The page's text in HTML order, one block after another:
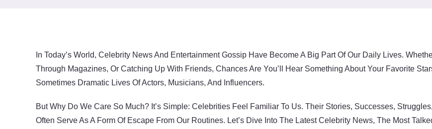
In Today’s World, Celebrity News And Entertainment Gossip Have Become A Big Part Of Our Daily Lives.
Through Magazines, Or Catching Up With Friends, Chances Are You’ll Hear Something About Your Favorite
Sometimes Dramatic Lives Of Actors, Musicians, And Influencers.
But Why Do We Care So Much? It’s Simple: Celebrities Feel Familiar To Us. Their Stories, Successes,
Often Serve As A Form Of Escape From Our Routines. Let’s Dive Into The Latest Celebrity News, The Most